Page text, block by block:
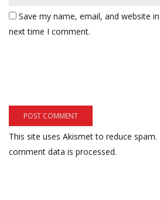
Save my name, email, and website
next time I comment.
This site uses Akismet to reduce spam.
comment data is processed.